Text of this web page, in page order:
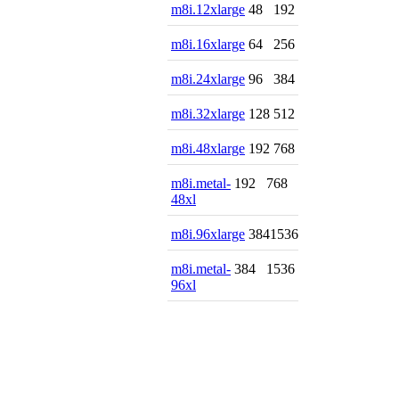
m8i.12xlarge 48 192
m8i.16xlarge 64 256
m8i.24xlarge 96 384
m8i.32xlarge 128 512
m8i.48xlarge 192 768
m8i.metal-
48xl
192 768
m8i.96xlarge 3841536
m8i.metal-
96xl
384 1536